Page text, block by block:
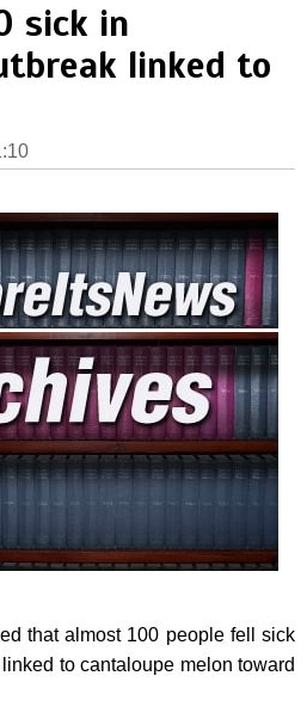
sick in
linked to
that almost 100 people fell sick
to cantaloupe melon toward